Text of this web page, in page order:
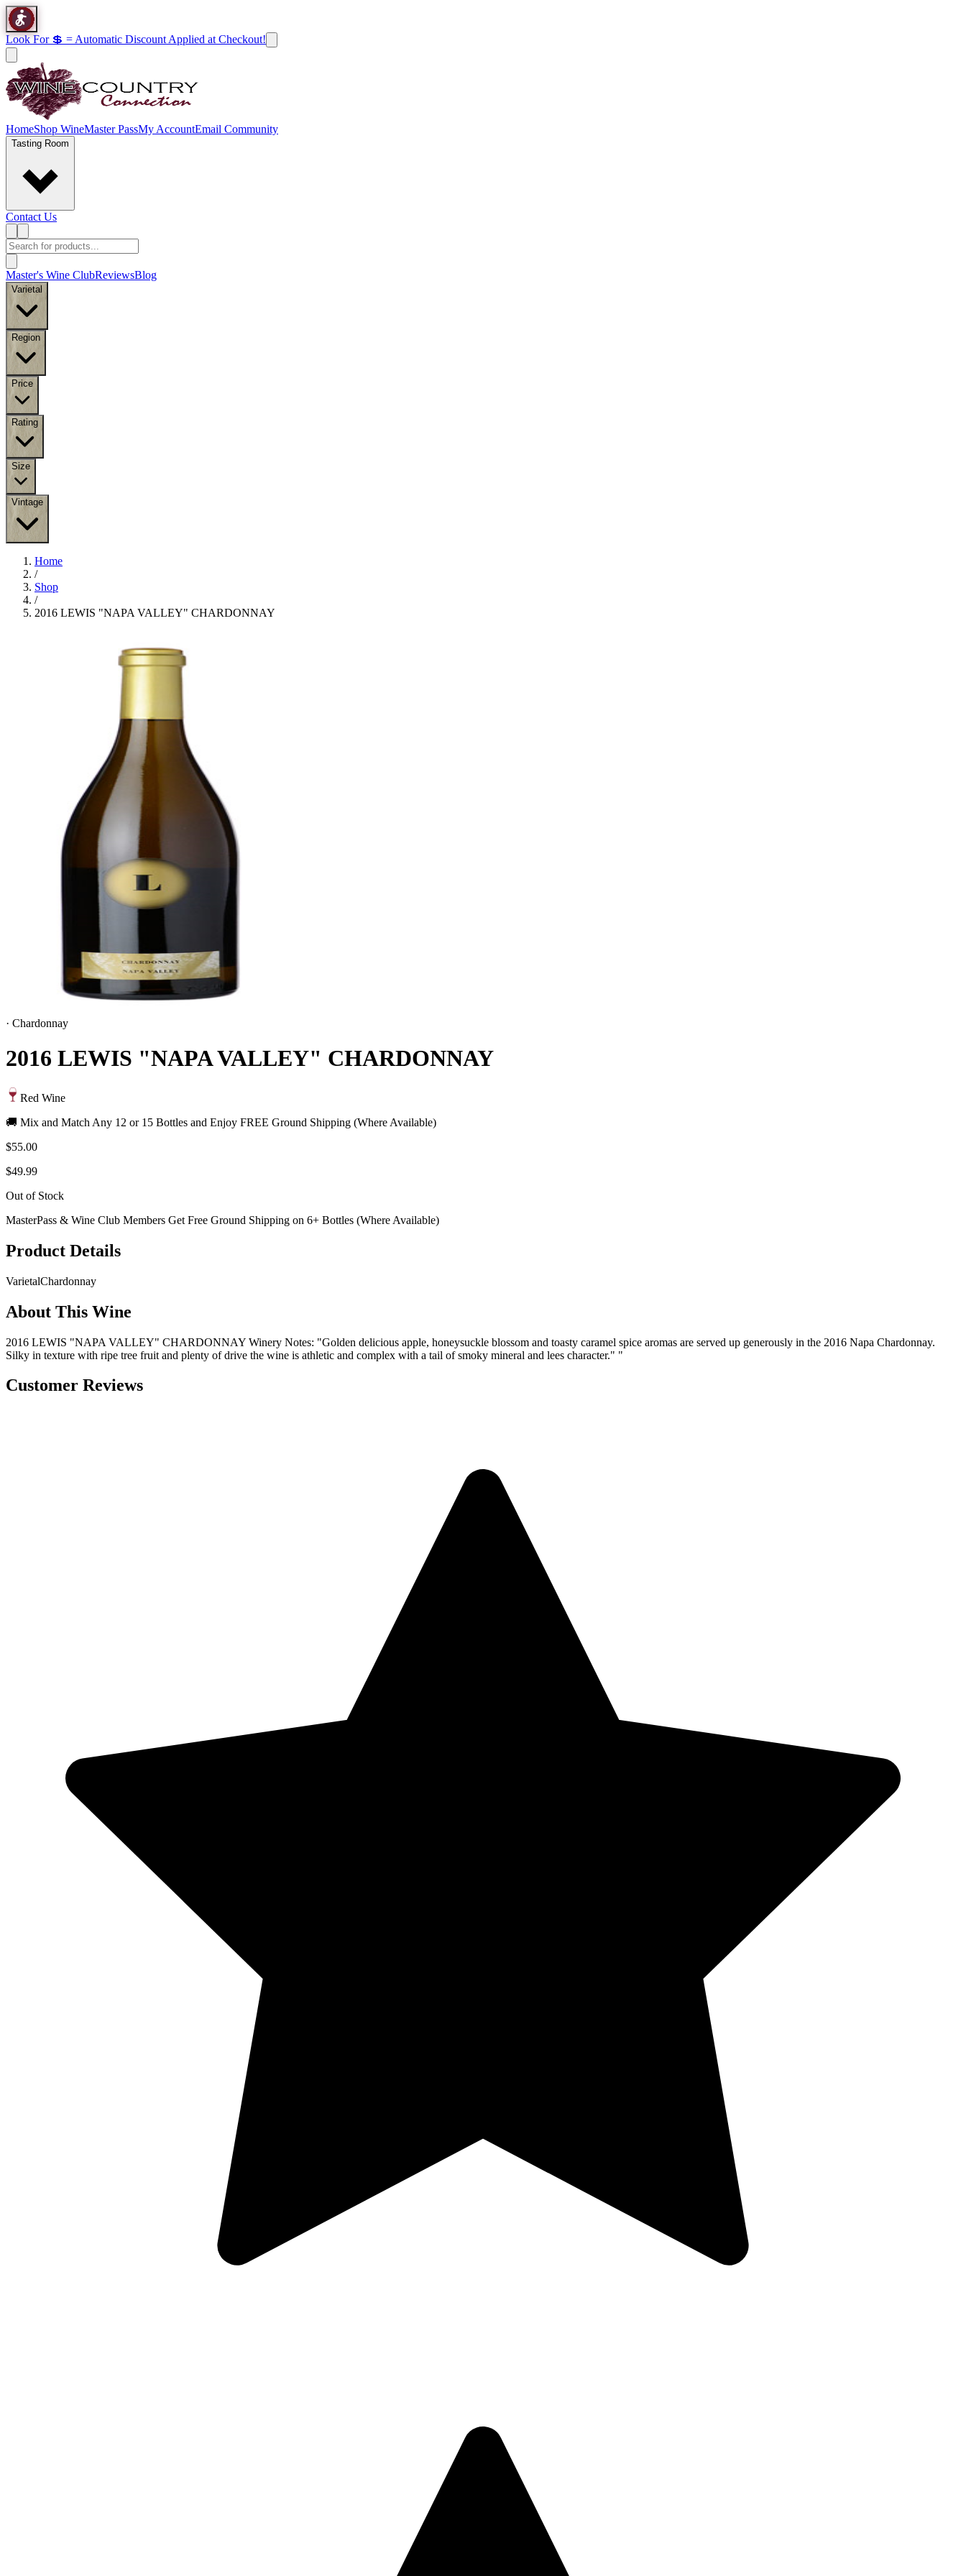
Look For 💲 = Automatic Discount Applied at Checkout!
HomeShop WineMaster PassMy AccountEmail Community
Tasting Room
Contact Us
Master's Wine ClubReviewsBlog
Varietal
Region
Price
Rating
Size
Vintage
Home
/
Shop
/
2016 LEWIS "NAPA VALLEY" CHARDONNAY
· Chardonnay
2016 LEWIS "NAPA VALLEY" CHARDONNAY
Red Wine
🚚 Mix and Match Any 12 or 15 Bottles and Enjoy FREE Ground Shipping (Where Available)
$55.00
$49.99
Out of Stock
MasterPass & Wine Club Members Get Free Ground Shipping on 6+ Bottles (Where Available)
Product Details
VarietalChardonnay
About This Wine
2016 LEWIS "NAPA VALLEY" CHARDONNAY Winery Notes: "Golden delicious apple, honeysuckle blossom and toasty caramel spice aromas are served up generously in the 2016 Napa Chardonnay.
Silky in texture with ripe tree fruit and plenty of drive the wine is athletic and complex with a tail of smoky mineral and lees character." "
Customer Reviews